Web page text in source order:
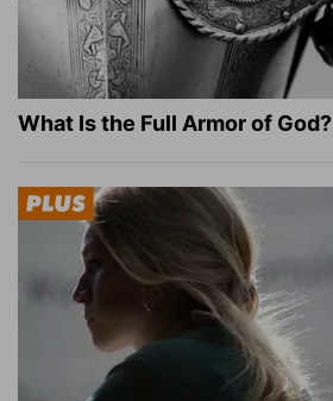
What Is the Full Armor of God?